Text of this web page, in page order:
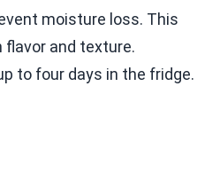
moisture loss. This
and texture.
to four days in the fridge.